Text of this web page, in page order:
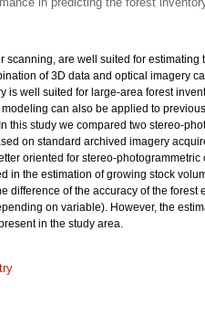
are well suited for estimating
of 3D data and optical imagery
well suited for large-area forest
can also be applied to
this study we compared two stereo-
on standard archived imagery
oriented for stereo-photogrammetric
the estimation of growing stock
of the accuracy of the forest
on variable). However, the
in the study area.